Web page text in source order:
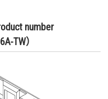
number
TW）